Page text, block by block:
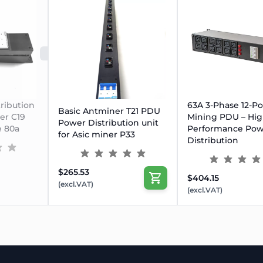
port
SOLD OUT
C19
80a
Basic Antminer T21 PDU
Power Distribution unit
for Asic miner P33
$265.53
(excl.VAT)
63A 3-Phase 12-
Mining PDU –
Performance
Distribution
$404.15
(excl.VAT)